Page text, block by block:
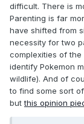
difficult. There is
Parenting is far
have shifted from
necessity for two
complexities of
identify Pokemon
wildlife). And of
to find some sort
butthis opinion